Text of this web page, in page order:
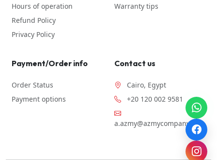
Hours of operation
Refund Policy
Privacy Policy
Warranty tips
Payment/Order info
Order Status
Payment options
Contact us
Cairo, Egypt
+20 120 002 9581
a.azmy@azmycompany.com